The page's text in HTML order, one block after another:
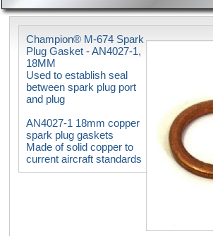
Champion® M-674 Spark
Plug Gasket - AN4027-1,
18MM
Used to establish seal
between spark plug port
and plug
AN4027-1 18mm copper
spark plug gaskets
Made of solid copper to
current aircraft standards